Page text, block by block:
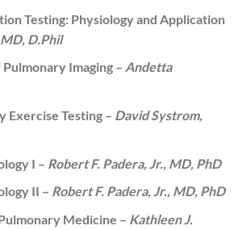
Testing: Physiology and Application
D.Phil
Imaging – Andetta
Exercise Testing – David Systrom,
I – Robert F. Padera, Jr., MD, PhD
II – Robert F. Padera, Jr., MD, PhD
Medicine – Kathleen J.